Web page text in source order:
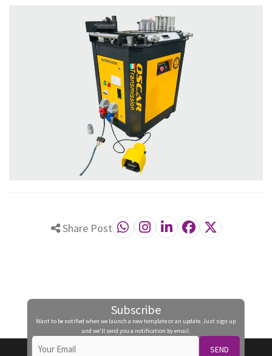
Share Post
Subscribe
Want to be notified when we launch a new template or an update. Just sign up
and we'll send you a notification by email.
SEND